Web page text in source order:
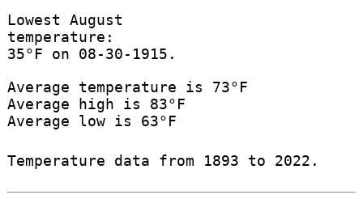
Lowest August
temperature:
35°F on 08-30-1915.
Average temperature is 73°F
Average high is 83°F
Average low is 63°F
Temperature data from 1893 to 2022.